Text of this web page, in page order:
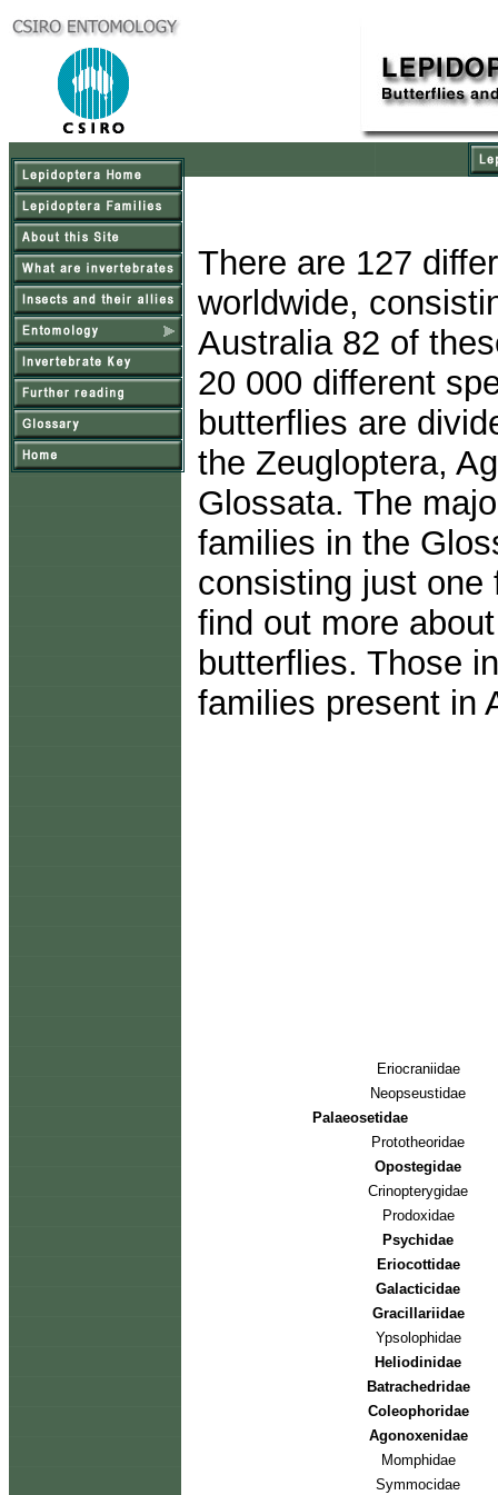
There are 127
worldwide,
Australia 82 of
20 000 different
butterflies are
the Zeugloptera,
Glossata. The
families in the
consisting just
find out more
butterflies. Those
families present in
Eriocraniidae
Neopseustidae
Palaeosetidae
Prototheoridae
Opostegidae
Crinopterygidae
Prodoxidae
Psychidae
Eriocottidae
Galacticidae
Gracillariidae
Ypsolophidae
Heliodinidae
Batrachedridae
Coleophoridae
Agonoxenidae
Momphidae
Symmocidae